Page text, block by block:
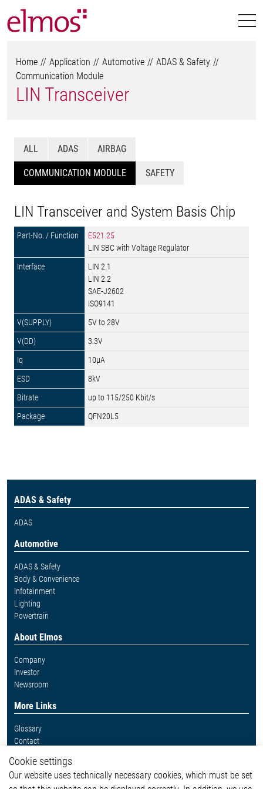
Home Application Automotive
ADAS & Safety
Communication Module
LIN Transceiver
ALL ADAS AIRBAG
COMMUNICATION MODULE SAFETY
LIN Transceiver and System Basis Chip
E521.25
LIN SBC with Voltage Regulator
LIN 2.1
LIN 2.2
SAE-J2602
ISO9141
5V to 28V
3.3V
10µA
8kV
up to 115/250 Kbit/s
QFN20L5
ADAS & Safety
ADAS
Automotive
ADAS & Safety
Body & Convenience
Infotainment
Lighting
Powertrain
About Elmos
Company
Investor
Newsroom
More Links
Glossary
Contact
Legal
Imprint and legal information
Cookie settings
Our website uses technically necessary cookies, which must be set